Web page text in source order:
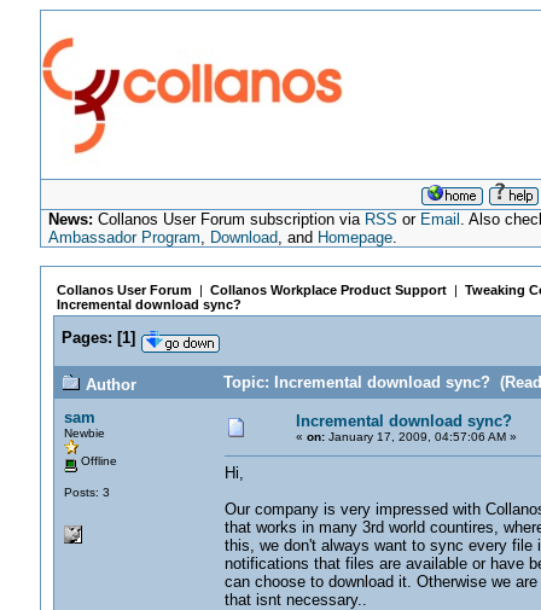
News: Collanos User Forum subscription via RSS or Email . Also
Ambassador Program, Download, and Homepage.
Collanos User Forum| Collanos Workplace Product Support| Tweaking
Incremental download sync?
Pages: [1]
Author
Topic: Incremental download sync?
sam
Newbie
Offline
Posts: 3
Incremental download sync?
« on:January 17, 2009, 04:57:06 AM »
Hi,
Our company is very impressed with
that works in many 3rd world countires,
this, we don't always want to sync every file
notifications that files are available or have
can choose to download it. Otherwise we
that isnt necessary..